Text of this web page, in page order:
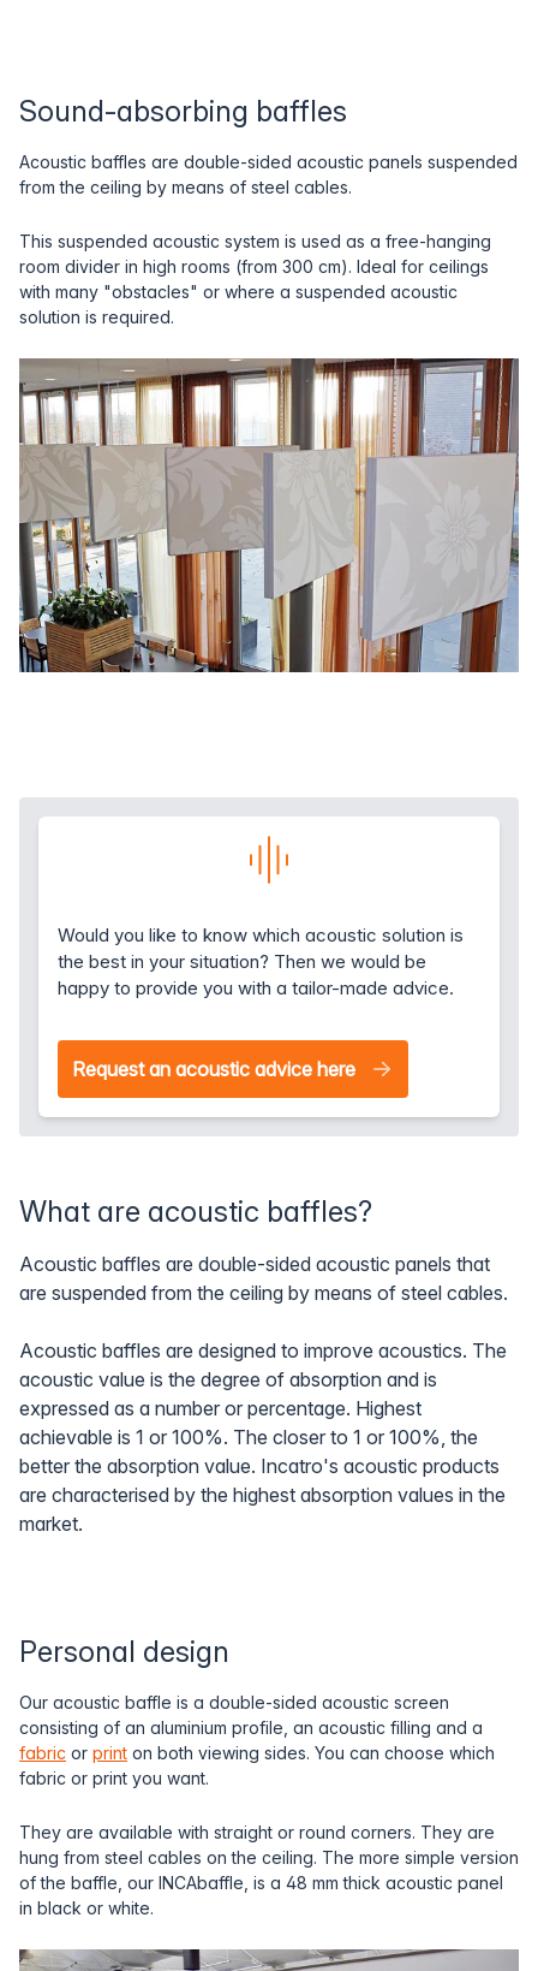
Sound-absorbing baffles
Acoustic baffles are double-sided acoustic panels suspended
from the ceiling by means of steel cables.
This suspended acoustic system is used as a free-hanging
room divider in high rooms (from 300 cm). Ideal for ceilings
with many "obstacles" or where a suspended acoustic
solution is required.
Would you like to know which acoustic solution is
the best in your situation? Then we would be
happy to provide you with a tailor-made advice.
Request an acoustic advice here
What are acoustic baffles?
Acoustic baffles are double-sided acoustic panels that
are suspended from the ceiling by means of steel cables.
Acoustic baffles are designed to improve acoustics. The
acoustic value is the degree of absorption and is
expressed as a number or percentage. Highest
achievable is 1 or 100%. The closer to 1 or 100%, the
better the absorption value. Incatro's acoustic products
are characterised by the highest absorption values in the
market.
Personal design
Our acoustic baffle is a double-sided acoustic screen
consisting of an aluminium profile, an acoustic filling and a
fabric or print on both viewing sides. You can choose which
fabric or print you want.
They are available with straight or round corners. They are
hung from steel cables on the ceiling. The more simple version
of the baffle, our INCAbaffle, is a 48 mm thick acoustic panel
in black or white.